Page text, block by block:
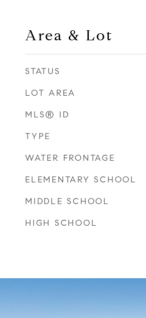
Area & Lot
STATUS
LOT AREA
MLS® ID
TYPE
WATER FRONTAGE
ELEMENTARY SCHOOL
MIDDLE SCHOOL
HIGH SCHOOL